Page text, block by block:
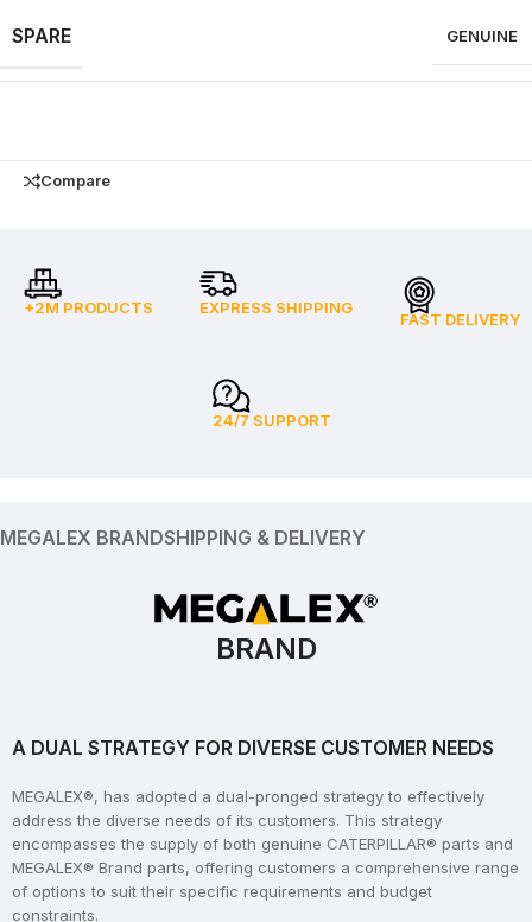
SPARE GENUINE
Compare
+2M PRODUCTS EXPRESS SHIPPING
FAST DELIVERY
24/7 SUPPORT
MEGALEX BRANDSHIPPING & DELIVERY
BRAND
A DUAL STRATEGY FOR DIVERSE CUSTOMER NEEDS
MEGALEX®, has adopted a dual-pronged strategy to effectively
address the diverse needs of its customers. This strategy
encompasses the supply of both genuine CATERPILLAR® parts and
MEGALEX® Brand parts, offering customers a comprehensive range
of options to suit their specific requirements and budget
constraints.